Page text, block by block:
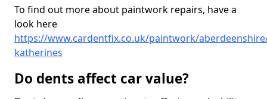
To find out more about paintwork repairs, have a
look here
https://www.cardentfix.co.uk/paintwork/
katherines
Do dents affect car value?